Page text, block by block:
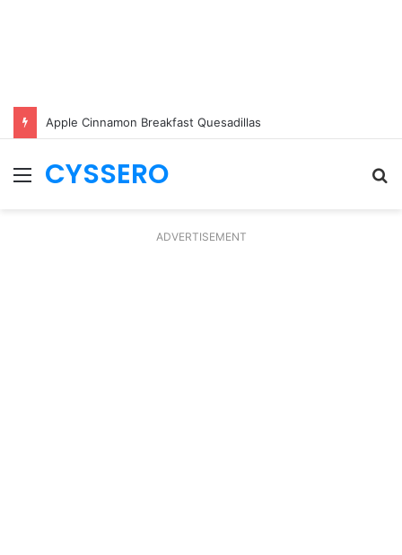
Apple Cinnamon Breakfast Quesadillas
Menu
CYSSERO
ADVERTISEMENT